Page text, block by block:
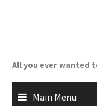
All you ever wanted
Main Menu